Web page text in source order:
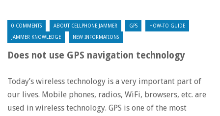
0 COMMENTS ABOUT CELLPHONE JAMMER GPS HOW-TO GUIDE
JAMMER KNOWLEDGE NEW INFORMATIONS
Does not use GPS navigation technology
Today’s wireless technology is a very important part of
our lives. Mobile phones, radios, WiFi, browsers, etc. are
used in wireless technology. GPS is one of the most